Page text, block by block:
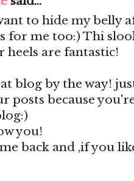
to hide my belly
for me too:) Thi
heels are fantastic!
blog by the way!
posts because
you!
back and ,if you